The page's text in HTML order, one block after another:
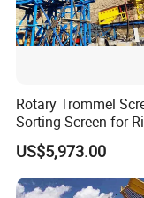
is bounded with
surface of
The liquid
height of
Rotary Trommel
Sorting Screen for
Sand Gold Mining,
Resistant
US$5,973.00